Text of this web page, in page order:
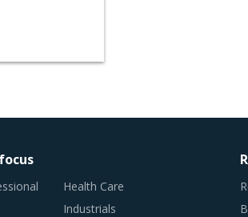
Health Care
Industrials